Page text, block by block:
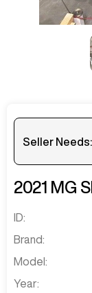
Seller Needs:
2021 MG
ID:
Brand:
Model:
Year: